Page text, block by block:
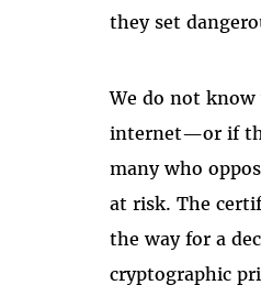
they set
We do not
internet—or if
many who
at risk. The
the way for a
cryptographic